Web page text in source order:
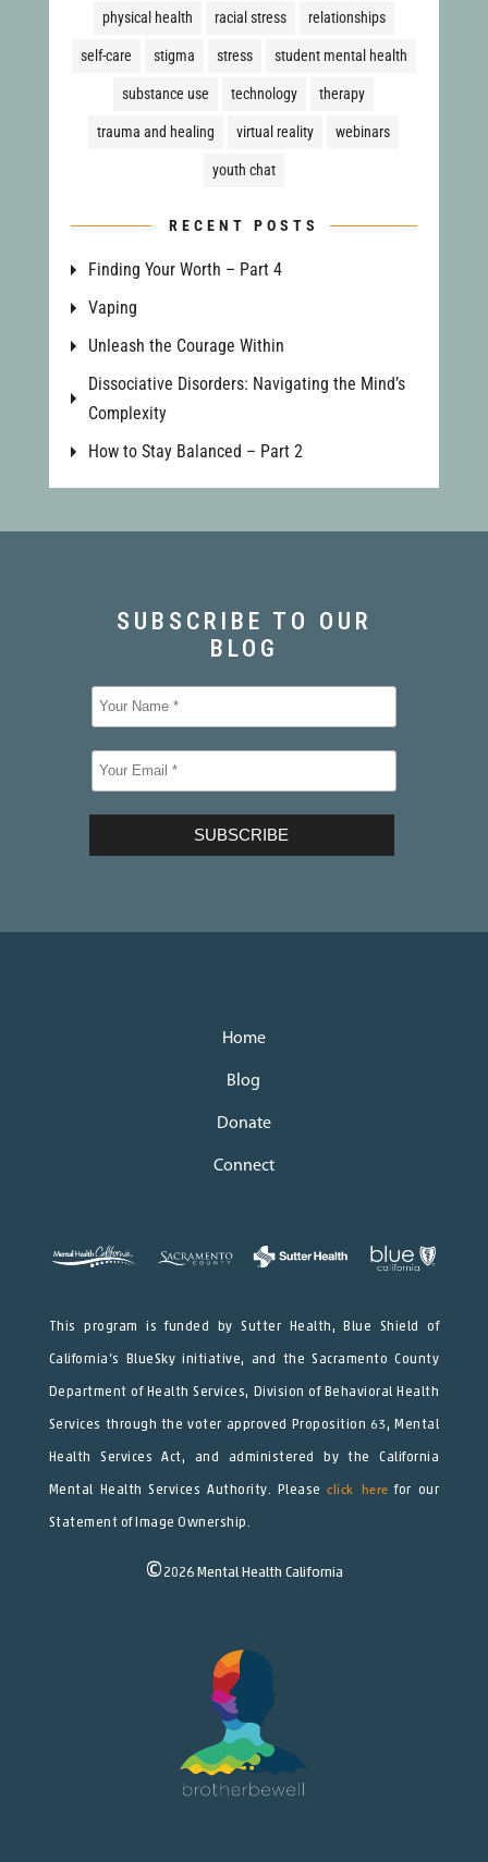
physical health racial stress relationships
self-care stigma stress student mental health
substance use technology therapy
trauma and healing virtual reality webinars
youth chat
RECENT POSTS
Finding Your Worth – Part 4
Vaping
Unleash the Courage Within
Dissociative Disorders: Navigating the Mind’s
Complexity
How to Stay Balanced – Part 2
Home
Blog
Donate
Connect
This program is funded by Sutter Health, Blue Shield of
California’s BlueSky initiative, and the Sacramento County
Department of Health Services, Division of Behavioral Health
Services through the voter approved Proposition 63, Mental
Health Services Act, and administered by the California
Mental Health Services Authority. Pleaseclick here for our
Statement of Image Ownership.
© 2026Mental Health California